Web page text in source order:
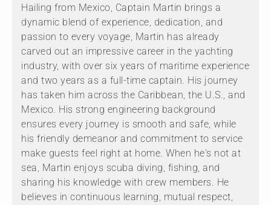
Hailing from Mexico, Captain Martin brings a
dynamic blend of experience, dedication, and
passion to every voyage, Martin has already
carved out an impressive career in the yachting
industry, with over six years of maritime experience
and two years as a full-time captain. His journey
has taken him across the Caribbean, the U.S., and
Mexico. His strong engineering background
ensures every journey is smooth and safe, while
his friendly demeanor and commitment to service
make guests feel right at home. When he's not at
sea, Martin enjoys scuba diving, fishing, and
sharing his knowledge with crew members. He
believes in continuous learning, mutual respect,